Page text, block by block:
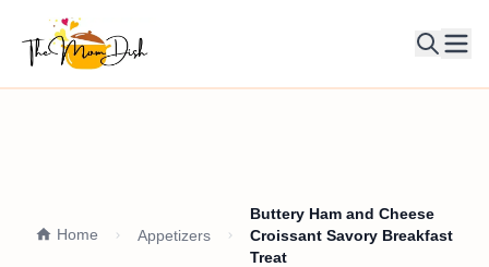
Home Appetizers
Buttery Ham and Cheese
Croissant Savory Breakfast
Treat